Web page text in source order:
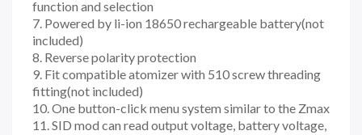
function and selection
7. Powered by li-ion 18650 rechargeable battery(not
included)
8. Reverse polarity protection
9. Fit compatible atomizer with 510 screw threading
fitting(not included)
10. One button-click menu system similar to the Zmax
11. SID mod can read output voltage, battery voltage,